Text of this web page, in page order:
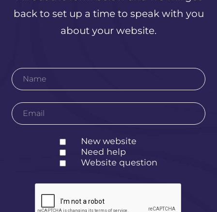
back to set up a time to speak with you
about your website.
New website
Need help
Website question